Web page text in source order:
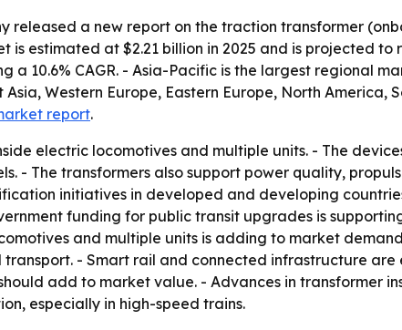
released a new report on the traction transformer
estimated at $2.21 billion in 2025 and is projected to
a 10.6% CAGR. - Asia-Pacific is the largest regional
Western Europe, Eastern Europe, North America,
report.
electric locomotives and multiple units. - The
- The transformers also support power quality,
initiatives in developed and developing
funding for public transit upgrades is
and multiple units is adding to market
- Smart rail and connected infrastructure
add to market value. - Advances in transformer
especially in high-speed trains.